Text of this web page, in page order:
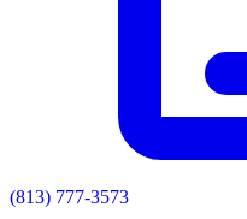
(813) 777-3573